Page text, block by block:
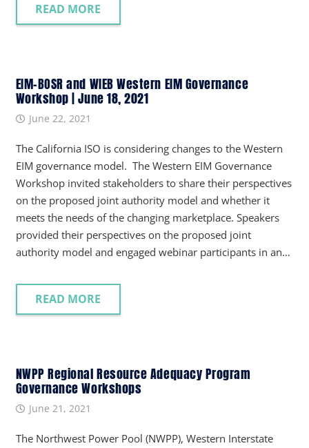
READ MORE
EIM-BOSR and WIEB Western EIM Governance
Workshop | June 18, 2021
June 22, 2021
The California ISO is considering changes to the Western
EIM governance model. The Western EIM Governance
Workshop invited stakeholders to share their perspectives
on the proposed joint authority model and whether it
meets the needs of the changing marketplace. Speakers
provided their perspectives on the proposed joint
authority model and engaged webinar participants in an…
READ MORE
NWPP Regional Resource Adequacy Program
Governance Workshops
June 21, 2021
The Northwest Power Pool (NWPP), Western Interstate